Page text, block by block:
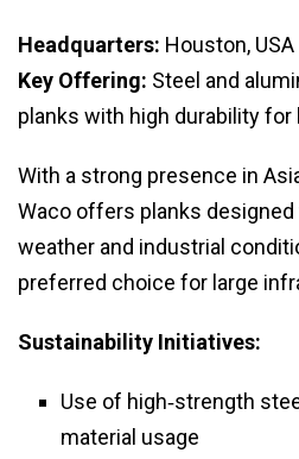
Headquarters: Houston, USA
Key Offering: Steel and
planks with high durability
With a strong presence in
Waco offers planks
weather and industrial
preferred choice for large
Sustainability Initiatives:
Use of high‑strength
material usage